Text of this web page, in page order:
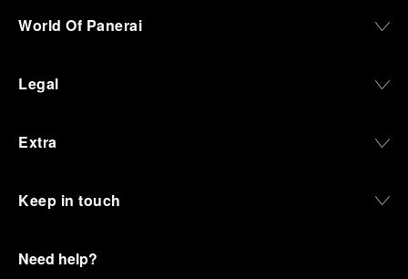
World Of Panerai
Legal
Extra
Keep in touch
Need help?